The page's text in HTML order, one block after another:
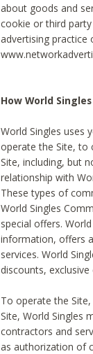
about goods and
cookie or third
advertising
How World
World Singles uses
operate the Site, to
Site, including, but
relationship with
These types of
World Singles
special offers.
information, offers
services. World
discounts,
To operate the
Site, World Singles
contractors and
as authorization of